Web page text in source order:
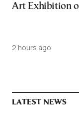
Art Exhibition
2 hours ago
LATEST NEWS